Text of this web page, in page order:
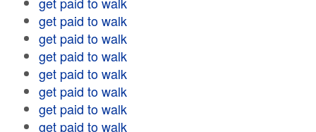
get paid to walk
get paid to walk
get paid to walk
get paid to walk
get paid to walk
get paid to walk
get paid to walk